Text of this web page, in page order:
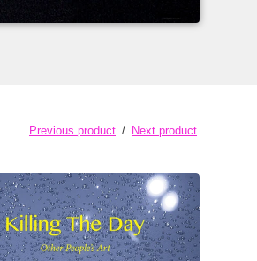
Previous product Next product